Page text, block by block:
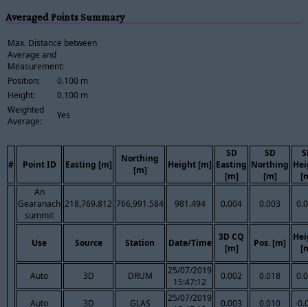
Averaged Points Summary
Max. Distance between
Average and
Measurement:
Position:
0.100 m
Height:
0.100 m
Weighted
Average:
Yes
# Point ID Easting [m]
Northing
[m]
Height [m]
SD
Easting
[m]
SD
Northing
[m]
An
Gearanach
summit
218,769.812 766,991.584 981.494 0.004 0.003
Use Source Station Date/Time
3D CQ
[m]
Pos. [m]
Auto 3D DRUM
25/07/2019
15:47:12
0.002 0.018
Auto 3D GLAS
25/07/2019
0.003 0.010 -